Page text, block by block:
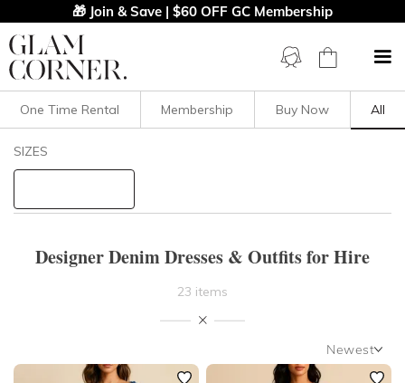
🎁 Join & Save | $60 OFF GC Membership
Filters Clear All
NECKLINE
One Time Rental Membership Buy Now All
SIZES
Designer Denim Dresses & Outfits for Hire
23 items
Newest
Newest